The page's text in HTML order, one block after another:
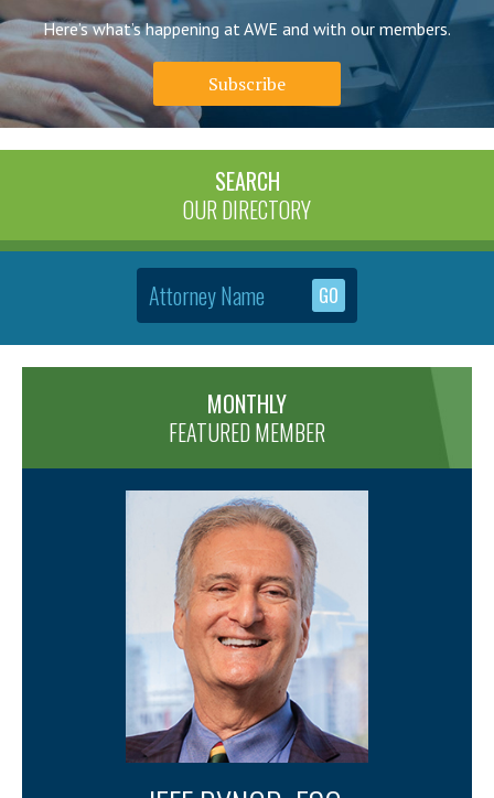
Here’s what’s happening at AWE and with our members.
Subscribe
SEARCH
OUR DIRECTORY
MONTHLY
FEATURED MEMBER